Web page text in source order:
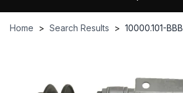
Home > Search Results > 10000.101-BBB